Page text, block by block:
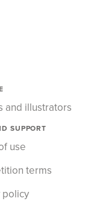
and illustrators
SUPPORT
use
terms
policy